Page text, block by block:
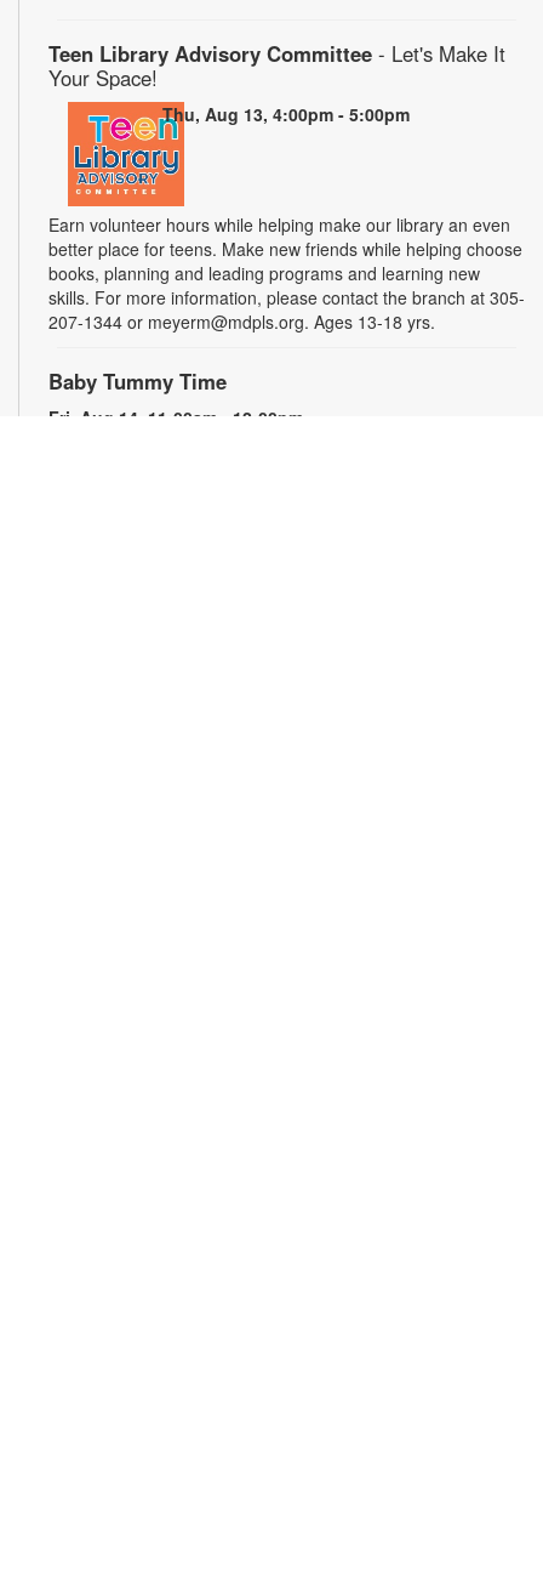
Teen Library Advisory Committee - Let's Make It
Your Space!
Thu, Aug 13, 4:00pm - 5:00pm
Earn volunteer hours while helping make our library an even
better place for teens. Make new friends while helping choose
books, planning and leading programs and learning new
skills. For more information, please contact the branch at 305-
207-1344 or meyerm@mdpls.org. Ages 13-18 yrs.
Baby Tummy Time
Fri, Aug 14, 11:00am - 12:00pm